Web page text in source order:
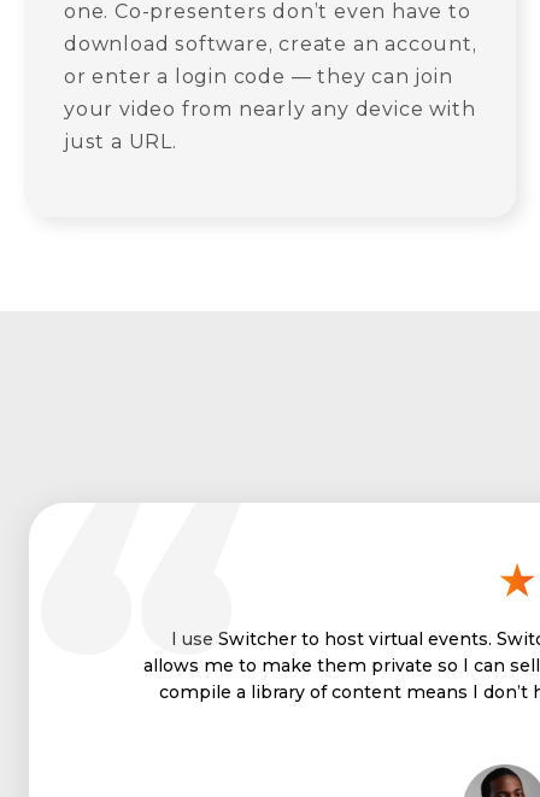
one. Co-presenters don’t even have to
download software, create an account,
or enter a login code — they can join
your video from nearly any device with
just a URL.
I use Switcher to host virtual events.
allows me to make them private so I can
compile a library of content means I